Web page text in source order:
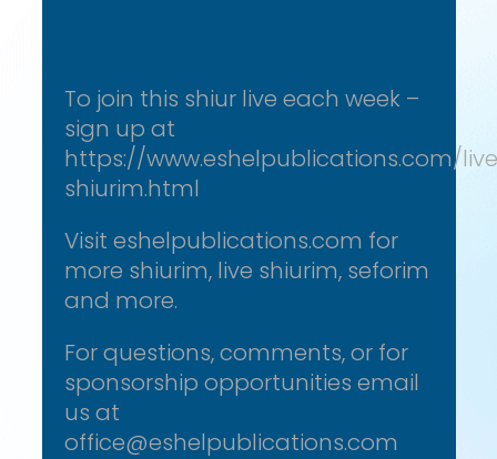
To join this shiur live each week –
sign up at
https://www.eshelpublications.com/
shiurim.html
Visit eshelpublications.com for
more shiurim, live shiurim, seforim
and more.
For questions, comments, or for
sponsorship opportunities email
us at
office@eshelpublications.com